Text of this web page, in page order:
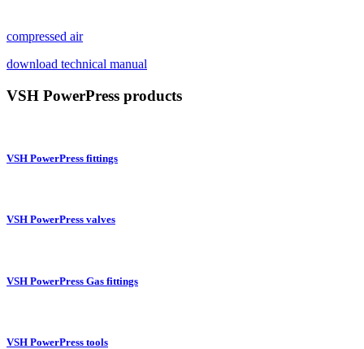
compressed air
download technical manual
VSH PowerPress products
VSH PowerPress fittings
VSH PowerPress valves
VSH PowerPress Gas fittings
VSH PowerPress tools